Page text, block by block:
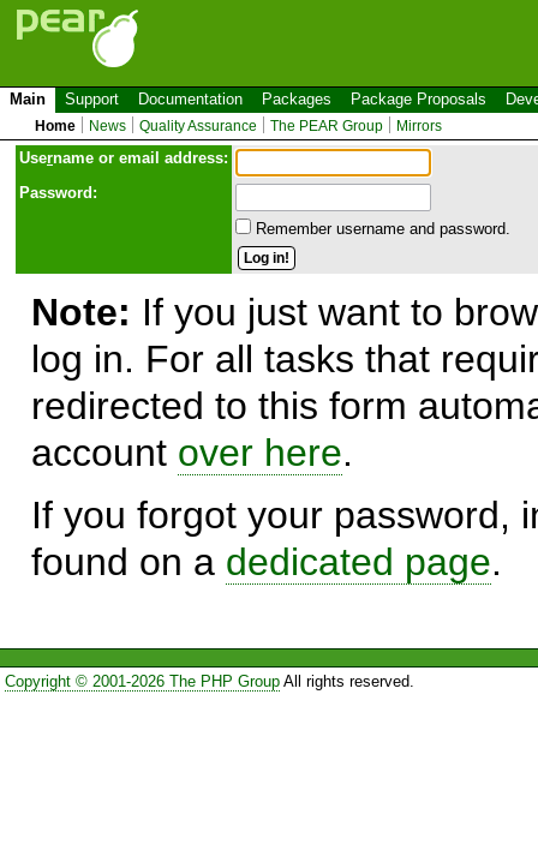
Main Support Documentation Packages Package Proposals
Home News Quality Assurance The PEAR Group Mirrors
Username or email address:
Password:
Remember username and password.
Note: If you just want to
log in. For all tasks that
redirected to this form
account over here.
If you forgot your password,
found on a dedicated page.
Copyright © 2001-2026 The PHP GroupAll rights reserved.